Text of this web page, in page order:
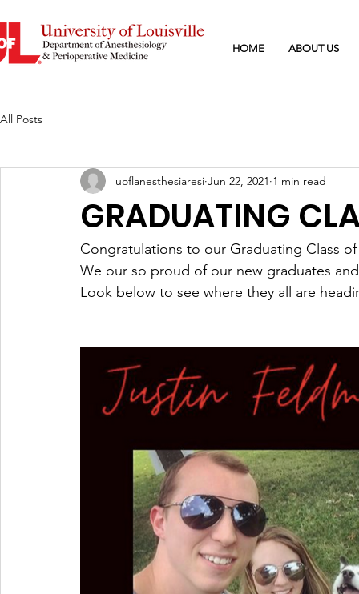
HOME ABOUT US
All Posts
GRADUATING
uoflanesthesiaresi Jun 22, 2021 1 min read
Congratulations to our Graduating Class
We our so proud of our new graduates
Look below to see where they all are